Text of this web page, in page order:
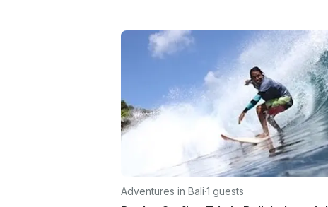
Adventures in Bali·1 guests